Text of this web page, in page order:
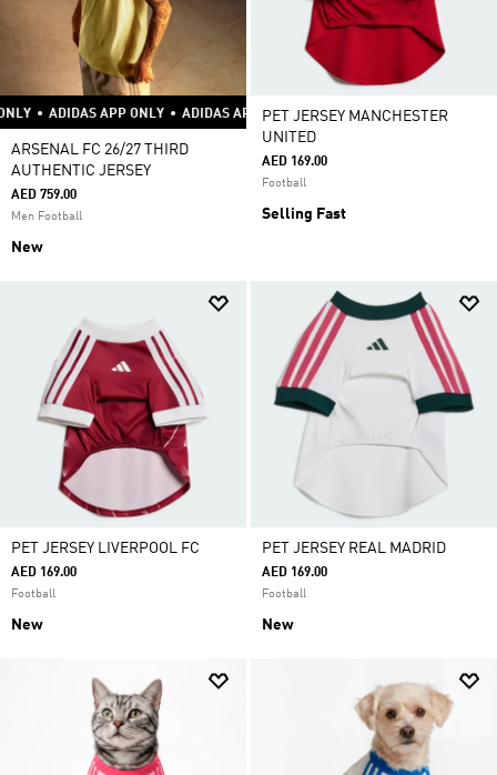
APP ONLY • ADIDAS APP ONLY • ADIDAS APP ONLY • ADIDAS APP ONLY
ARSENAL FC 26/27 THIRD
AUTHENTIC JERSEY
AED 759.00
Men Football
New
PET JERSEY MANCHESTER
UNITED
AED 169.00
Football
Selling Fast
PET JERSEY LIVERPOOL FC
AED 169.00
Football
New
PET JERSEY REAL MADRID
AED 169.00
Football
New